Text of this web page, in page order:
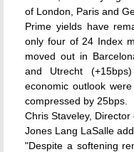
of London, Paris and
Prime yields have
only four of 24 Index
moved out in
and Utrecht
economic outlook
compressed by 25bps.
Chris Staveley,
Jones Lang LaSalle
"Despite a softening